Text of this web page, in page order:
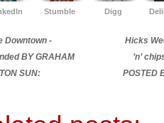
Stumble Digg
Downtown -
BY GRAHAM
SUN:
Hicks
’n’
POSTED